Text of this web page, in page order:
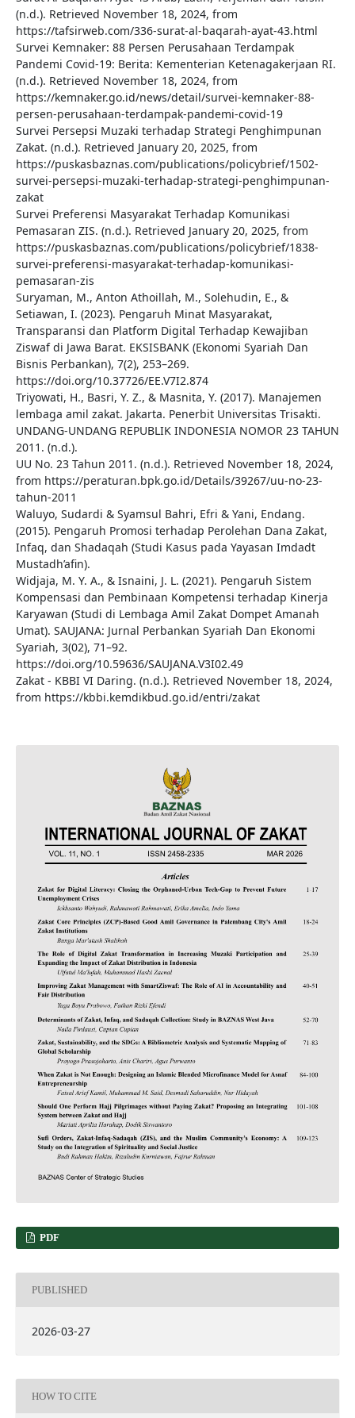
(n.d.). Retrieved November 18, 2024, from
https://tafsirweb.com/336-surat-al-baqarah-ayat-43.html
Survei Kemnaker: 88 Persen Perusahaan Terdampak
Pandemi Covid-19: Berita: Kementerian Ketenagakerjaan RI.
(n.d.). Retrieved November 18, 2024, from
https://kemnaker.go.id/news/detail/survei-kemnaker-88-
persen-perusahaan-terdampak-pandemi-covid-19
Survei Persepsi Muzaki terhadap Strategi Penghimpunan
Zakat. (n.d.). Retrieved January 20, 2025, from
https://puskasbaznas.com/publications/policybrief/1502-
survei-persepsi-muzaki-terhadap-strategi-penghimpunan-
zakat
Survei Preferensi Masyarakat Terhadap Komunikasi
Pemasaran ZIS. (n.d.). Retrieved January 20, 2025, from
https://puskasbaznas.com/publications/policybrief/1838-
survei-preferensi-masyarakat-terhadap-komunikasi-
pemasaran-zis
Suryaman, M., Anton Athoillah, M., Solehudin, E., &
Setiawan, I. (2023). Pengaruh Minat Masyarakat,
Transparansi dan Platform Digital Terhadap Kewajiban
Ziswaf di Jawa Barat. EKSISBANK (Ekonomi Syariah Dan
Bisnis Perbankan), 7(2), 253–269.
https://doi.org/10.37726/EE.V7I2.874
Triyowati, H., Basri, Y. Z., & Masnita, Y. (2017). Manajemen
lembaga amil zakat. Jakarta. Penerbit Universitas Trisakti.
UNDANG-UNDANG REPUBLIK INDONESIA NOMOR 23 TAHUN
2011. (n.d.).
UU No. 23 Tahun 2011. (n.d.). Retrieved November 18, 2024,
from https://peraturan.bpk.go.id/Details/39267/uu-no-23-
tahun-2011
Waluyo, Sudardi & Syamsul Bahri, Efri & Yani, Endang.
(2015). Pengaruh Promosi terhadap Perolehan Dana Zakat,
Infaq, dan Shadaqah (Studi Kasus pada Yayasan Imdadt
Mustadh’afin).
Widjaja, M. Y. A., & Isnaini, J. L. (2021). Pengaruh Sistem
Kompensasi dan Pembinaan Kompetensi terhadap Kinerja
Karyawan (Studi di Lembaga Amil Zakat Dompet Amanah
Umat). SAUJANA: Jurnal Perbankan Syariah Dan Ekonomi
Syariah, 3(02), 71–92.
https://doi.org/10.59636/SAUJANA.V3I02.49
Zakat - KBBI VI Daring. (n.d.). Retrieved November 18, 2024,
from https://kbbi.kemdikbud.go.id/entri/zakat
PDF
PUBLISHED
2026-03-27
HOW TO CITE